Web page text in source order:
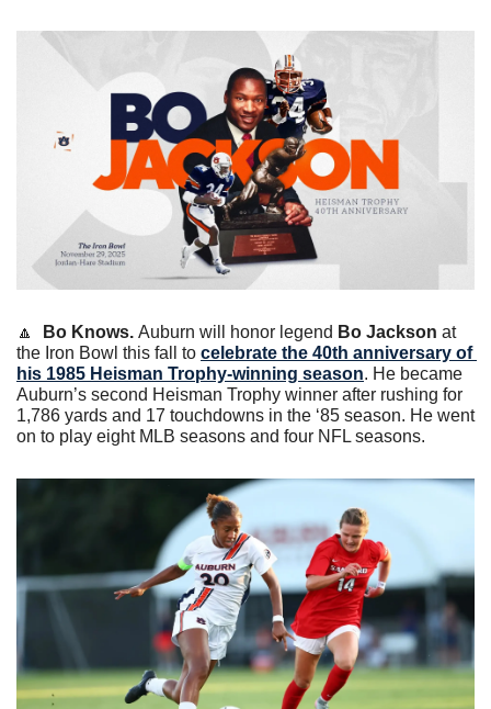
🔼 Bo Knows. Auburn will honor legend Bo Jackson at
the Iron Bowl this fall to celebrate the 40th anniversary of
his 1985 Heisman Trophy-winning season. He became
Auburn’s second Heisman Trophy winner after rushing for
1,786 yards and 17 touchdowns in the ‘85 season. He went
on to play eight MLB seasons and four NFL seasons.